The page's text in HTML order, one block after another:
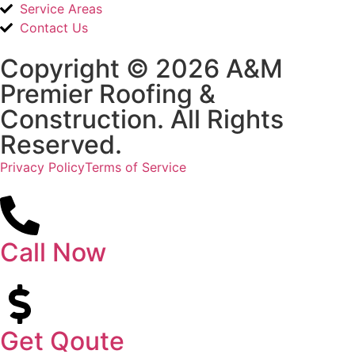
Service Areas
Contact Us
Copyright © 2026 A&M
Premier Roofing &
Construction. All Rights
Reserved.
Privacy PolicyTerms of Service
Call Now
Get Qoute